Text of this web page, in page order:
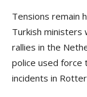
Tensions remain
Turkish ministers
rallies in the
police used
incidents in